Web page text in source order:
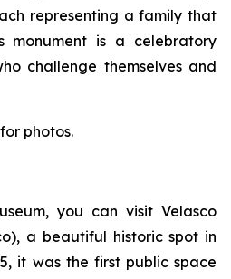
representing a family that
monument is a celebratory
challenge themselves and
photos.
you can visit Velasco
a beautiful historic spot in
it was the first public space